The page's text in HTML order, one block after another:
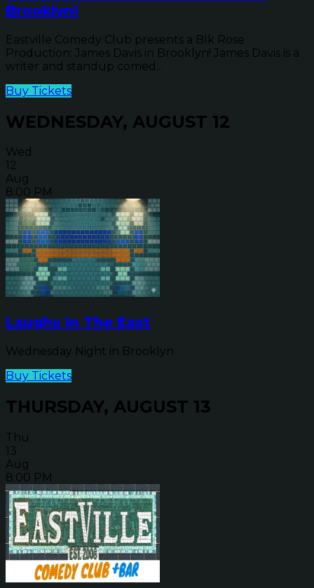
Brooklyn!
Eastville Comedy Club presents a Blk Rose
Production: James Davis in Brooklyn! James Davis is a
writer and standup comed...
Buy Tickets
WEDNESDAY, AUGUST 12
Wed
12
Aug
8:00 PM
Laughs In The East
Wednesday Night in Brooklyn
Buy Tickets
THURSDAY, AUGUST 13
Thu
13
Aug
8:00 PM